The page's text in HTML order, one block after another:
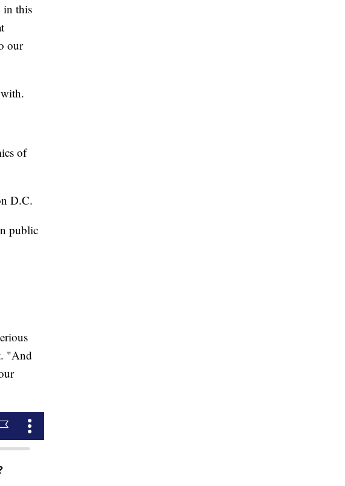
in this
our
of
D.C.
public
"And